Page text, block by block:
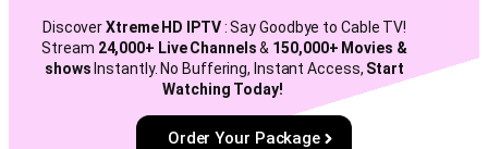
DiscoverXtreme HD IPTV: Say Goodbye to Cable TV!
Stream 24,000+ Live Channels& 150,000+ Movies &
shows Instantly. No Buffering, Instant Access, Start
Watching Today!
Order Your Package